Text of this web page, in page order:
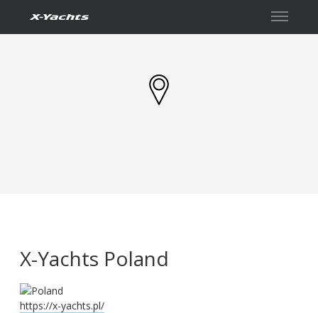
X-Yachts Poland
https://x-yachts.pl/